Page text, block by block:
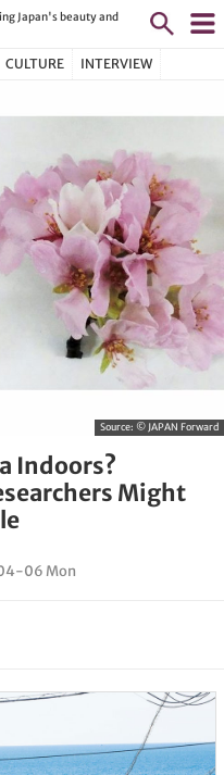
Japan's beauty and
CULTURE INTERVIEW
Source: © JAPAN Forward
Indoors?
Might
06 Mon